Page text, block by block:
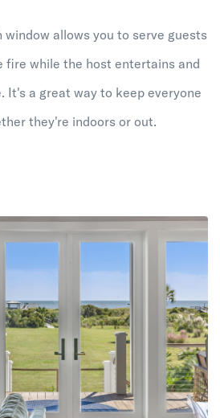
window allows you to serve guests
fire while the host entertains and
It's a great way to keep everyone
they're indoors or out.